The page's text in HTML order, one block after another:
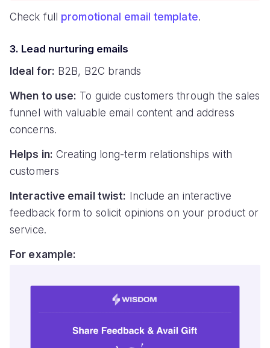
Check full promotional email template.
3. Lead nurturing emails
Ideal for: B2B, B2C brands
When to use: To guide customers through the sales
funnel with valuable email content and address
concerns.
Helps in: Creating long-term relationships with
customers
Interactive email twist: Include an interactive
feedback form to solicit opinions on your product or
service.
For example: